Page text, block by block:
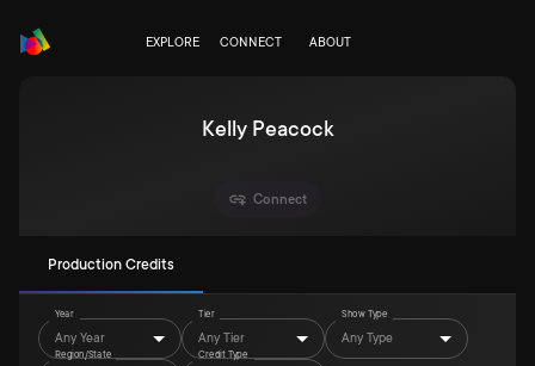
EXPLORE CONNECT ABOUT
Kelly Peacock
Connect
Production Credits
Year
Any Year
Tier
Any Tier
Show Type
Any Type
Region/State Credit Type